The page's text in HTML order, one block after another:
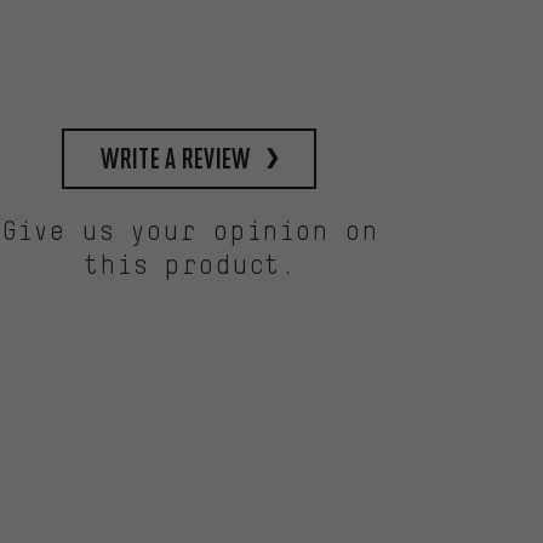
write a review
Give us your opinion on
this product.